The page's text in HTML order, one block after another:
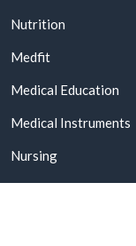
Nutrition
Medfit
Medical Education
Medical Instruments
Nursing